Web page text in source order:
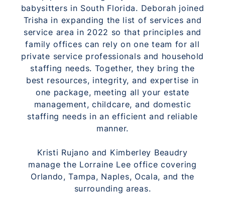
babysitters in South Florida. Deborah joined
Trisha in expanding the list of services and
service area in 2022 so that principles and
family offices can rely on one team for all
private service professionals and household
staffing needs. Together, they bring the
best resources, integrity, and expertise in
one package, meeting all your estate
management, childcare, and domestic
staffing needs in an efficient and reliable
manner.
Kristi Rujano and Kimberley Beaudry
manage the Lorraine Lee office covering
Orlando, Tampa, Naples, Ocala, and the
surrounding areas.